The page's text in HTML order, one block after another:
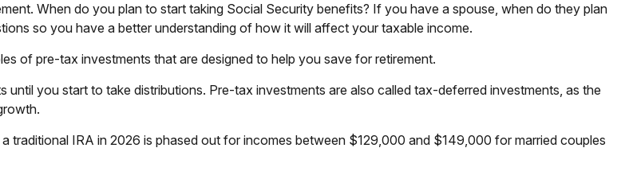
When do you plan to start taking Social Security benefits? If you have a spouse, when do they plan
so you have a better understanding of how it will affect your taxable income.
of pre-tax investments that are designed to help you save for retirement.
you start to take distributions. Pre-tax investments are also called tax-deferred investments, as the
traditional IRA in 2026 is phased out for incomes between $129,000 and $149,000 for married couples